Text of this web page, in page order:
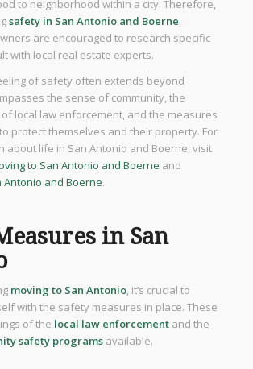
to neighborhood within a city. Therefore,
safety in San Antonio and Boerne,
are encouraged to research specific
with local real estate experts.
of safety often extends beyond
the sense of community, the
local law enforcement, and the measures
protect themselves and their property. For
about life in San Antonio and Boerne, visit
to San Antonio and Boerne and
Antonio and Boerne.
in San
moving to San Antonio, it’s crucial to
with the safety measures in place. These
of the local law enforcementand the
safety programsavailable.